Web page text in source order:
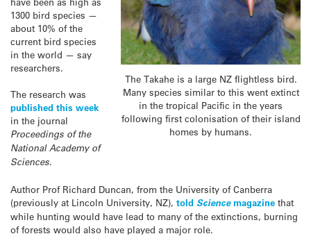
The Takahe is a large NZ flightless bird.
Many species similar to this went extinct
in the tropical Pacific in the years
following first colonisation of their island
homes by humans.
1300 bird species —
about 10% of the
current bird species
in the world — say
researchers.
The research was
published this week
in the journal
Proceedings of the
National Academy of
Sciences.
Author Prof Richard Duncan, from the University of Canberra
(previously at Lincoln University, NZ), told Sciencemagazine that
while hunting would have lead to many of the extinctions, burning
of forests would also have played a major role.